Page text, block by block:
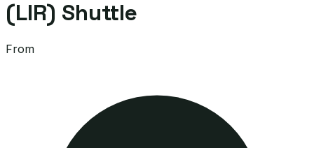
(LIR) Shuttle
From